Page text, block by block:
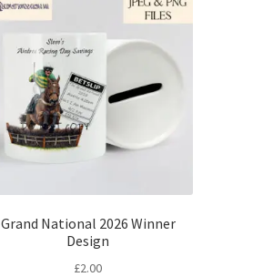
Grand National 2026 Winner
Design
£2.00